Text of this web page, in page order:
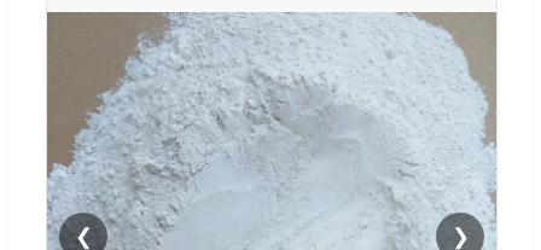
❮ ❯